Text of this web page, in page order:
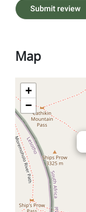
Submit review
Map
+
−